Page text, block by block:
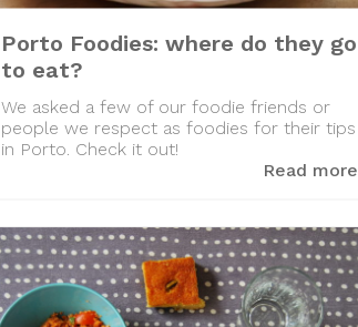
Porto Foodies: where do they go
to eat?
We asked a few of our foodie friends or
people we respect as foodies for their tips
in Porto. Check it out!
Read more